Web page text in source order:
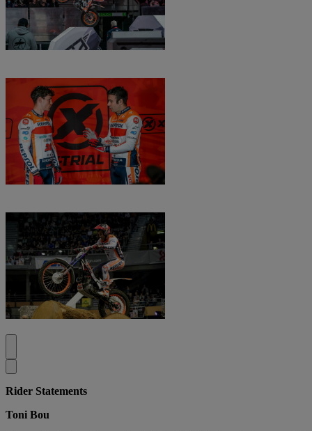
Rider Statements
Toni Bou